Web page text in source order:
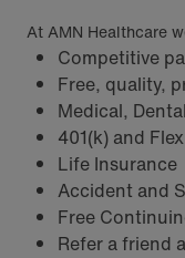
At AMN Healthcare
Competitive
Free, quality,
Medical,
401(k) and
Life Insurance
Accident and
Free
Refer a friend